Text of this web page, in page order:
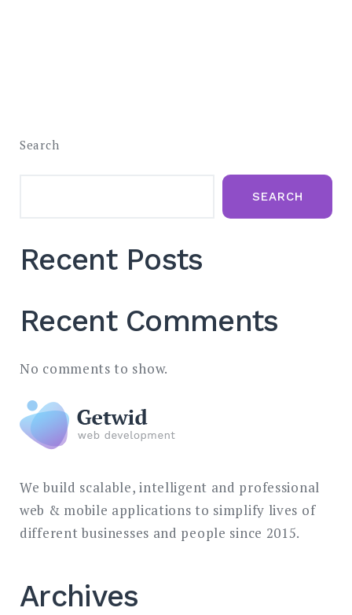
Search
SEARCH
Recent Posts
Recent Comments
No comments to show.
We build scalable, intelligent and professional
web & mobile applications to simplify lives of
different businesses and people since 2015.
Archives